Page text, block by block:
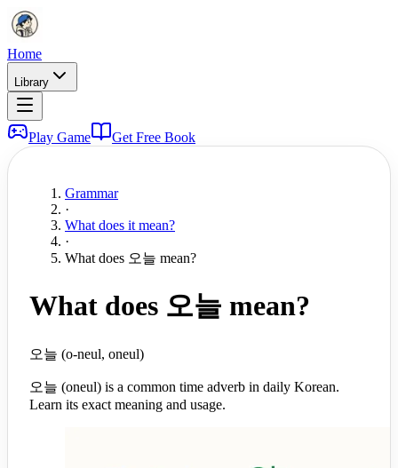
Home
Library
Play Game Get Free Book
Grammar
·
What does it mean?
·
What does 오늘 mean?
What does 오늘 mean?
오늘 (o-neul, oneul)
오늘 (oneul) is a common time adverb in daily Korean.
Learn its exact meaning and usage.